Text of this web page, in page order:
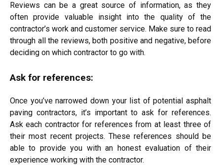
Reviews can be a great source of information, as they
often provide valuable insight into the quality of the
contractor’s work and customer service. Make sure to read
through all the reviews, both positive and negative, before
deciding on which contractor to go with.
Ask for references:
Once you’ve narrowed down your list of potential asphalt
paving contractors, it’s important to ask for references.
Ask each contractor for references from at least three of
their most recent projects. These references should be
able to provide you with an honest evaluation of their
experience working with the contractor.